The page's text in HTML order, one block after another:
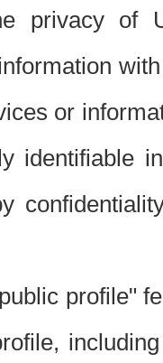
privacy of
or
identifiable
profile"